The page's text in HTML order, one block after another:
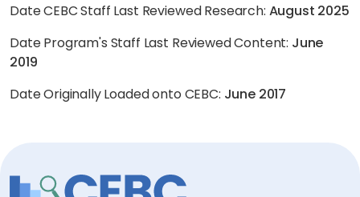
Date CEBC Staff Last Reviewed Research: August 2025
Date Program's Staff Last Reviewed Content: June
2019
Date Originally Loaded onto CEBC: June 2017